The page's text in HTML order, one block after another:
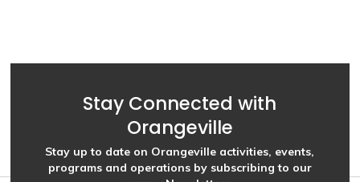
Stay Connected with
Orangeville
Stay up to date on Orangeville activities, events,
programs and operations by subscribing to our